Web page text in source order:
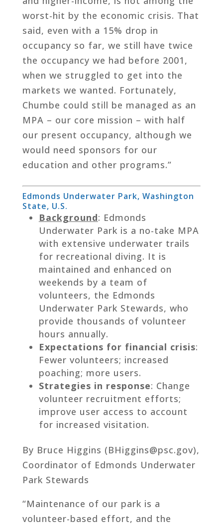
worst-hit by the economic crisis. That
said, even with a 15% drop in
occupancy so far, we still have twice
the occupancy we had before 2001,
when we struggled to get into the
markets we wanted. Fortunately,
Chumbe could still be managed as an
MPA – our core mission – with half
our present occupancy, although we
would need sponsors for our
education and other programs.”
Edmonds Underwater Park, Washington
State, U.S.
Background: Edmonds
Underwater Park is a no-take MPA
with extensive underwater trails
for recreational diving. It is
maintained and enhanced on
weekends by a team of
volunteers, the Edmonds
Underwater Park Stewards, who
provide thousands of volunteer
hours annually.
Expectations for financial crisis:
Fewer volunteers; increased
poaching; more users.
Strategies in response: Change
volunteer recruitment efforts;
improve user access to account
for increased visitation.
By Bruce Higgins (BHiggins@psc.gov),
Coordinator of Edmonds Underwater
Park Stewards
“Maintenance of our park is a
volunteer-based effort, and the